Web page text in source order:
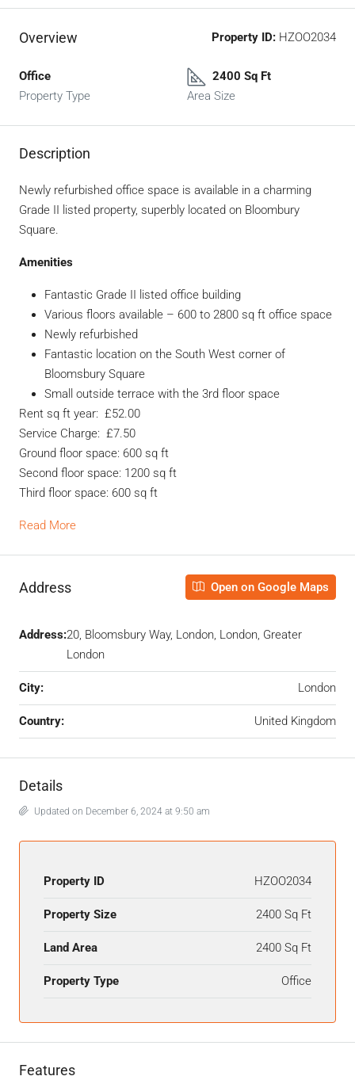
Overview Property ID: HZOO2034
Office
Property Type
2400 Sq Ft
Area Size
Description
Newly refurbished office space is available in a charming
Grade II listed property, superbly located on Bloombury
Square.
Amenities
Fantastic Grade II listed office building
Various floors available – 600 to 2800 sq ft office space
Newly refurbished
Fantastic location on the South West corner of
Bloomsbury Square
Small outside terrace with the 3rd floor space
Rent sq ft year: £52.00
Service Charge: £7.50
Ground floor space: 600 sq ft
Second floor space: 1200 sq ft
Third floor space: 600 sq ft
Read More
Address Open on Google Maps
Address:20, Bloomsbury Way, London, London, Greater
London
City: London
Country: United Kingdom
Details
Updated on December 6, 2024 at 9:50 am
Property ID HZOO2034
Property Size 2400 Sq Ft
Land Area 2400 Sq Ft
Property Type Office
Features